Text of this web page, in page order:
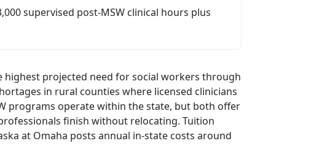
supervised post-MSW clinical hours plus
projected need for social workers through
in rural counties where licensed clinicians
programs operate within the state, but both offer
finish without relocating. Tuition
at Omaha posts annual in-state costs around